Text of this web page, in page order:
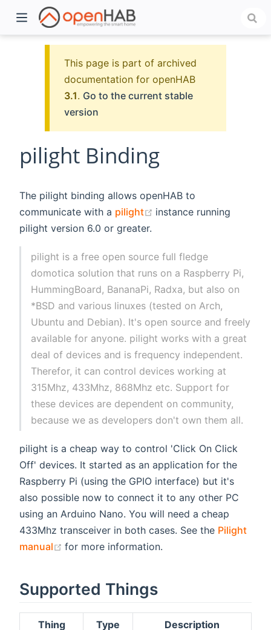
This page is part of archived
documentation for openHAB
3.1. Go to the current stable
version
pilight Binding
The pilight binding allows openHAB to
communicate with a pilight (opens new window)
instance running
pilight version 6.0 or greater.
pilight is a free open source full fledge
domotica solution that runs on a Raspberry Pi,
HummingBoard, BananaPi, Radxa, but also on
*BSD and various linuxes (tested on Arch,
Ubuntu and Debian). It's open source and freely
available for anyone. pilight works with a great
deal of devices and is frequency independent.
Therefor, it can control devices working at
315Mhz, 433Mhz, 868Mhz etc. Support for
these devices are dependent on community,
because we as developers don't own them all.
pilight is a cheap way to control 'Click On Click
Off' devices. It started as an application for the
Raspberry Pi (using the GPIO interface) but it's
also possible now to connect it to any other PC
using an Arduino Nano. You will need a cheap
433Mhz transceiver in both cases. See the Pilight
manual
(opens new window)
for more information.
Supported Things
Thing Type Description